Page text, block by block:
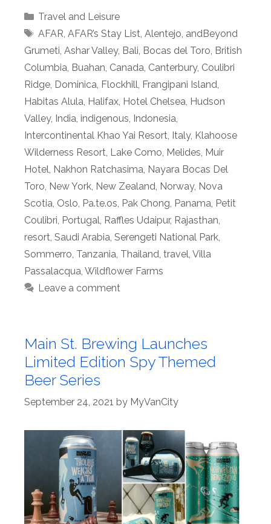
Categories
Travel and Leisure
Tags
AFAR AFAR’s Stay List Alentejo andBeyond
Grumeti Ashar Valley, Bali Bocas del Toro British
Columbia Buahan Canada Canterbury, Coulibri
Ridge Dominica Flockhill Frangipani Island
Habitas Alula Halifax Hotel Chelsea Hudson
Valley, India indigenous Indonesia
Intercontinental Khao Yai Resort Italy, Klahoose
Wilderness Resort Lake Como Melides Muir
Hotel Nakhon Ratchasima Nayara Bocas Del
Toro New York New Zealand Norway, Nova
Scotia Oslo Pa.te.os Pak Chong Panama Petit
Coulibri Portugal Raffles Udaipur, Rajasthan
resort Saudi Arabia Serengeti National Park
Sommerro Tanzania Thailand travel Villa
Passalacqua Wildflower Farms
Leave a comment
Main St. Brewing Launches
Limited Edition Spy Themed
Beer Series
September 24, 2021 by MyVanCity